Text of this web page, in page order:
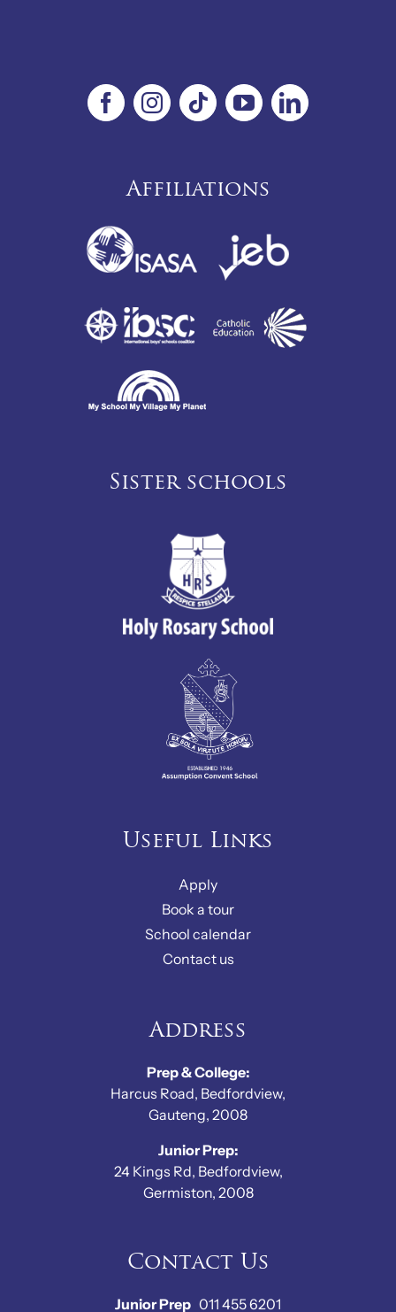
Affiliations
Sister schools
Useful Links
Apply
Book a tour
School calendar
Contact us
Address
Prep & College:
Harcus Road, Bedfordview,
Gauteng, 2008
Junior Prep:
24 Kings Rd, Bedfordview,
Germiston, 2008
Contact Us
Junior Prep 011 455 6201